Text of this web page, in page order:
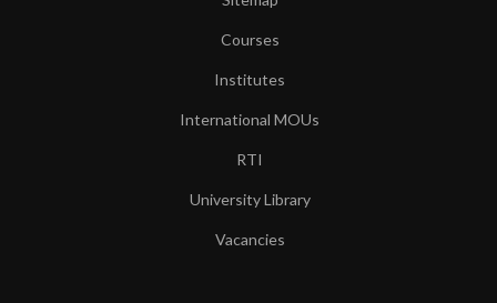
Courses
Institutes
International MOUs
RTI
University Library
Vacancies